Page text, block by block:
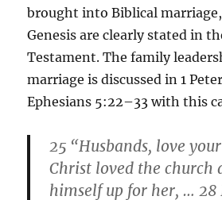
brought into Biblical
Genesis are clearly stated in
Testament. The family
marriage is discussed in 1
Ephesians 5:22–33 with this
25 “Husbands, love
Christ loved the church
himself up for her, … 28